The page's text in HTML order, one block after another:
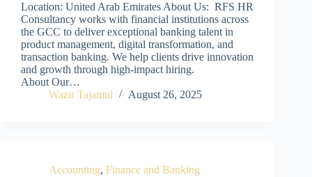
Location: United Arab Emirates About Us: RFS HR
Consultancy works with financial institutions across
the GCC to deliver exceptional banking talent in
product management, digital transformation, and
transaction banking. We help clients drive innovation
and growth through high-impact hiring.
About Our…
Wazir Tajamul
August 26, 2025
Accounting, Finance and Banking